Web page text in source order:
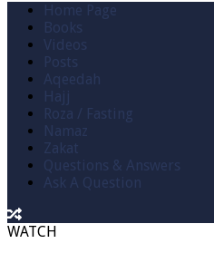
Home Page
Books
Videos
Posts
Aqeedah
Hajj
Roza / Fasting
Namaz
Zakat
Questions & Answers
Ask A Question
WATCH